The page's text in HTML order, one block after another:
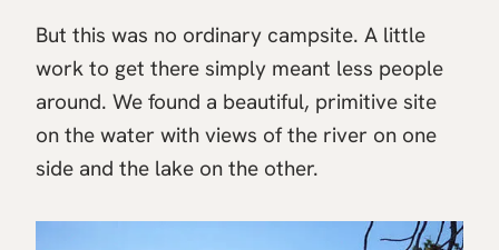
But this was no ordinary campsite. A little
work to get there simply meant less people
around. We found a beautiful, primitive site
on the water with views of the river on one
side and the lake on the other.